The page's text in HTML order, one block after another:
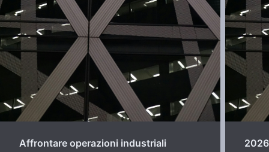
Affrontare operazioni industriali